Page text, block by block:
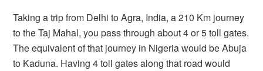
Taking a trip from Delhi to Agra, India, a 210 Km journey
to the Taj Mahal, you pass through about 4 or 5 toll gates.
The equivalent of that journey in Nigeria would be Abuja
to Kaduna. Having 4 toll gates along that road would